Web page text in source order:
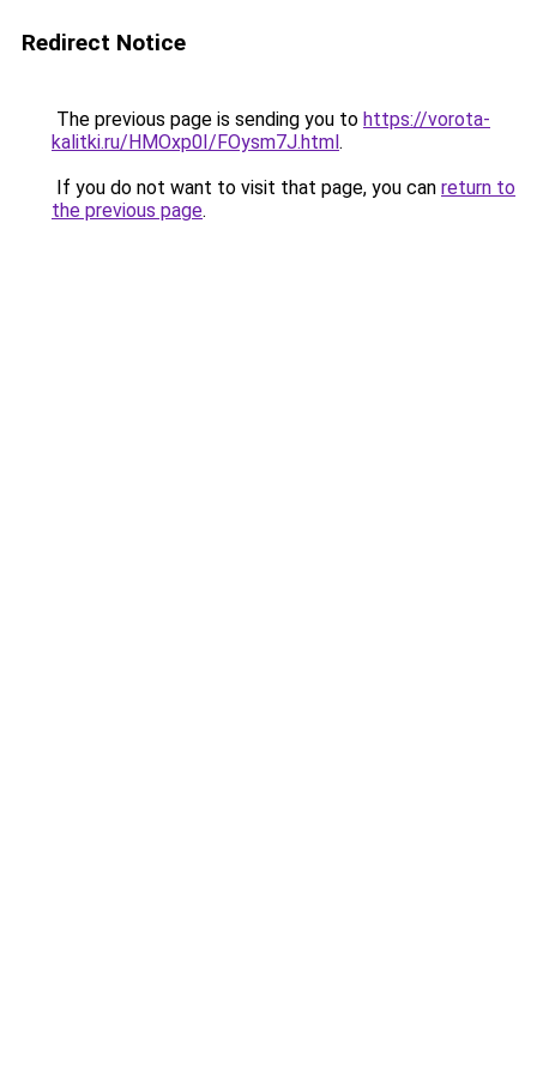
Redirect Notice
The previous page is sending you to https://vorota-
kalitki.ru/HMOxp0I/FOysm7J.html.
If you do not want to visit that page, you can return to
the previous page.